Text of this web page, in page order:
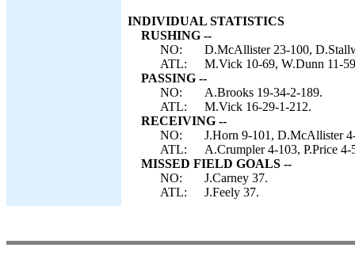
INDIVIDUAL STATISTICS
RUSHING --
NO:
D.McAllister 23-100,
ATL:
M.Vick 10-69, W.Dunn 11-
PASSING --
NO:
A.Brooks 19-34-2-189.
ATL:
M.Vick 16-29-1-212.
RECEIVING --
NO:
J.Horn 9-101, D.McAllister
ATL:
A.Crumpler 4-103, P.Price
MISSED FIELD GOALS --
NO:
J.Carney 37.
ATL:
J.Feely 37.